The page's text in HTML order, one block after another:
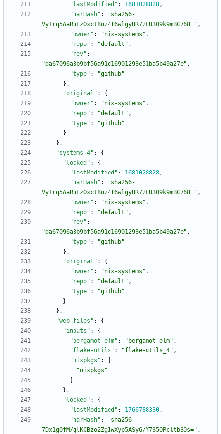
"lastModified" : 1681028828,
"narHash" :
"sha256-
Vy1rq5AaRuLzOxct8nz4T6wlgyUR7zLU309k9mBC768=" ,
"owner" : "nix-systems" ,
"repo" : "default" ,
"rev" :
"da67096a3b9bf56a91d16901293e51ba5b49a27e" ,
"type" :
"github"
} ,
"original" :
{
"owner" : "nix-systems" ,
"repo" : "default" ,
"type" :
"github"
}
} ,
"systems_4" :
{
"locked" :
{
"lastModified" : 1681028828,
"narHash" :
"sha256-
Vy1rq5AaRuLzOxct8nz4T6wlgyUR7zLU309k9mBC768=" ,
"owner" : "nix-systems" ,
"repo" : "default" ,
"rev" :
"da67096a3b9bf56a91d16901293e51ba5b49a27e" ,
"type" :
"github"
} ,
"original" :
{
"owner" : "nix-systems" ,
"repo" : "default" ,
"type" :
"github"
}
} ,
"web-files" :
{
"inputs" :
{
"bergamot-elm" : "bergamot-elm" ,
"flake-utils" : "flake-utils_4" ,
"nixpkgs" :
"nixpkgs"
} ,
"locked" :
{
"lastModified" : 1766788330,
"narHash" :
"sha256-
7Dx1g0fM/glKCBzo2ZgIwXyp5ASyG/Y7S5OPcltb3Os=" ,